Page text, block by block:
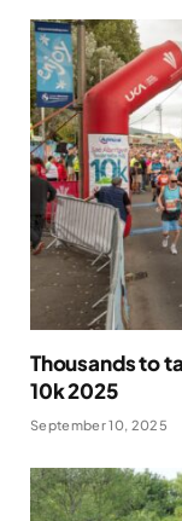
Thousands to
10k 2025
September 10, 2025